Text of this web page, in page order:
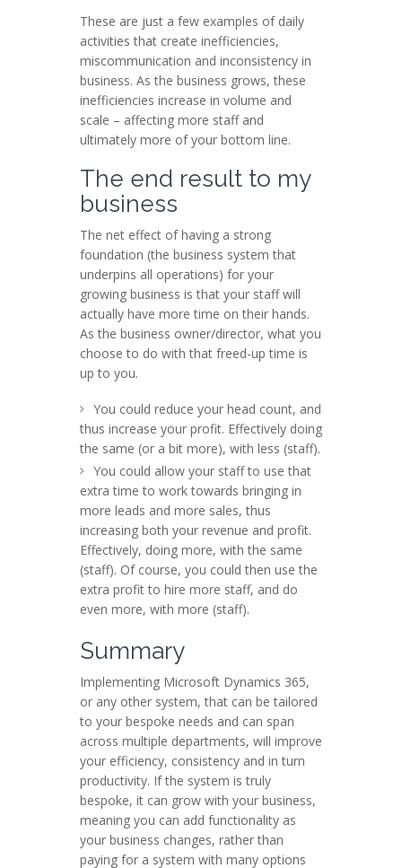
These are just a few examples of daily
activities that create inefficiencies,
miscommunication and inconsistency in
business. As the business grows, these
inefficiencies increase in volume and
scale – affecting more staff and
ultimately more of your bottom line.
The end result to my
business
The net effect of having a strong
foundation (the business system that
underpins all operations) for your
growing business is that your staff will
actually have more time on their hands.
As the business owner/director, what you
choose to do with that freed-up time is
up to you.
You could reduce your head count, and
thus increase your profit. Effectively doing
the same (or a bit more), with less (staff).
You could allow your staff to use that
extra time to work towards bringing in
more leads and more sales, thus
increasing both your revenue and profit.
Effectively, doing more, with the same
(staff). Of course, you could then use the
extra profit to hire more staff, and do
even more, with more (staff).
Summary
Implementing Microsoft Dynamics 365,
or any other system, that can be tailored
to your bespoke needs and can span
across multiple departments, will improve
your efficiency, consistency and in turn
productivity. If the system is truly
bespoke, it can grow with your business,
meaning you can add functionality as
your business changes, rather than
paying for a system with many options